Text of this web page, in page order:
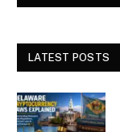
LATEST POSTS